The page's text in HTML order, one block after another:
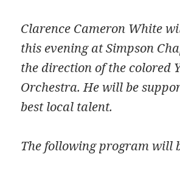
Clarence Cameron White
this evening at Simpson
the direction of the colored
Orchestra. He will be
best local talent.
The following program will